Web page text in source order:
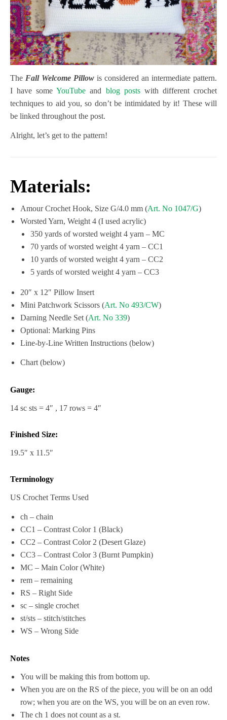
The Fall Welcome Pillow is considered an intermediate pattern.
I have someYouTube and blog postswith different crochet
techniques to aid you, so don’t be intimidated by it! These will
be linked throughout the post.
Alright, let’s get to the pattern!
Materials:
Amour Crochet Hook, Size G/4.0 mm (Art. No 1047/G)
Worsted Yarn, Weight 4 (I used acrylic)
350 yards of worsted weight 4 yarn – MC
70 yards of worsted weight 4 yarn – CC1
10 yards of worsted weight 4 yarn – CC2
5 yards of worsted weight 4 yarn – CC3
20″ x 12″ Pillow Insert
Mini Patchwork Scissors (Art. No 493/CW)
Darning Needle Set (Art. No 339)
Optional: Marking Pins
Line-by-Line Written Instructions (below)
Chart (below)
Gauge:
14 sc sts = 4″ , 17 rows = 4″
Finished Size:
19.5″ x 11.5″
Terminology
US Crochet Terms Used
ch – chain
CC1 – Contrast Color 1 (Black)
CC2 – Contrast Color 2 (Desert Glaze)
CC3 – Contrast Color 3 (Burnt Pumpkin)
MC – Main Color (White)
rem – remaining
RS – Right Side
sc – single crochet
st/sts – stitch/stitches
WS – Wrong Side
Notes
You will be making this from bottom up.
When you are on the RS of the piece, you will be on an odd
row; when you are on the WS, you will be on an even row.
The ch 1 does not count as a st.